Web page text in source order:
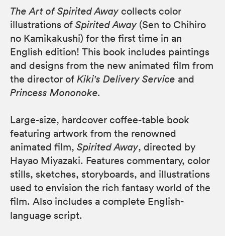
The Art of Spirited Away collects color
illustrations of Spirited Away (Sen to Chihiro
no Kamikakushi) for the first time in an
English edition! This book includes paintings
and designs from the new animated film from
the director of Kiki's Delivery Service and
Princess Mononoke.
Large-size, hardcover coffee-table book
featuring artwork from the renowned
animated film, Spirited Away, directed by
Hayao Miyazaki. Features commentary, color
stills, sketches, storyboards, and illustrations
used to envision the rich fantasy world of the
film. Also includes a complete English-
language script.